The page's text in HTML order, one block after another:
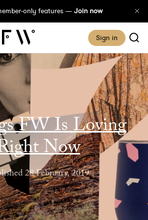
only features — Join now
Sign in
FW Is Loving
Now
28 February, 2019